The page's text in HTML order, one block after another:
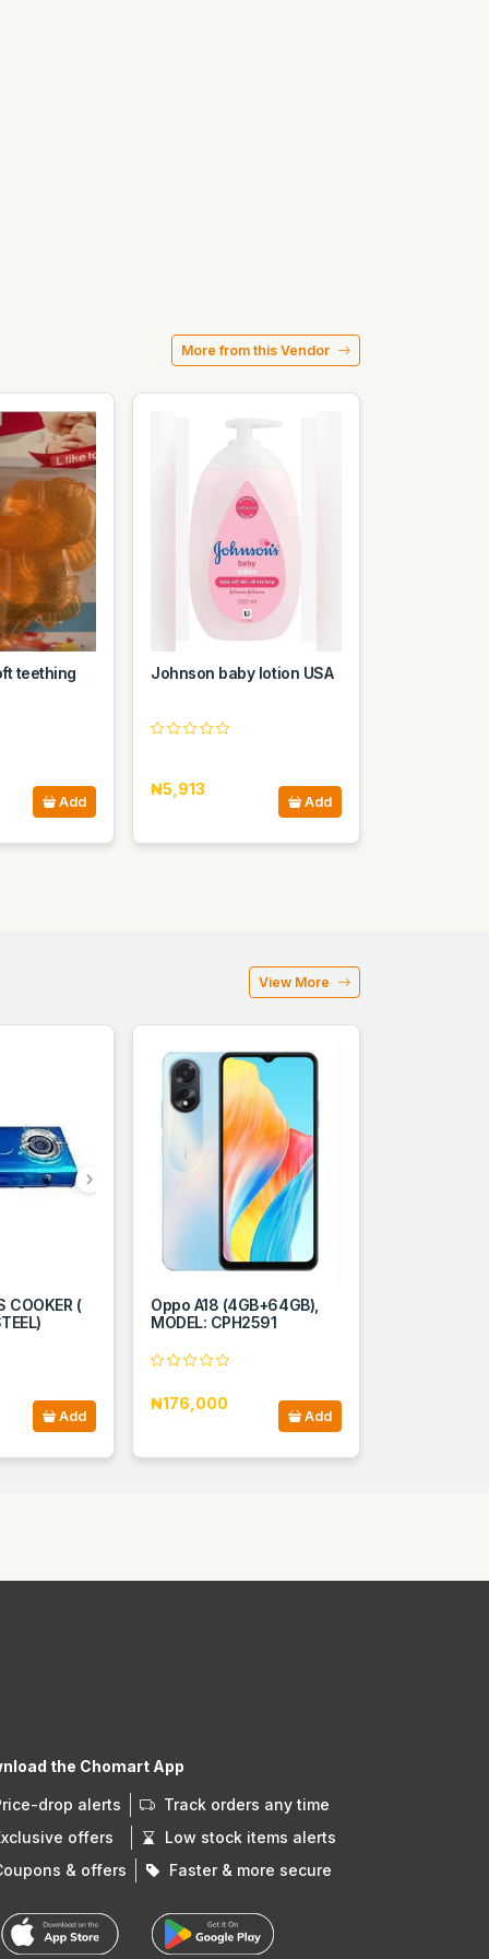
More from this Vendor
teething
Add
Johnson baby lotion USA
₦5,913
Add
View More
COOKER (
Add
Oppo A18 (4GB+64GB),
MODEL: CPH2591
₦176,000
Add
the Chomart App
drop alerts
Track orders any time
offers
Low stock items alerts
& offers
Faster & more secure